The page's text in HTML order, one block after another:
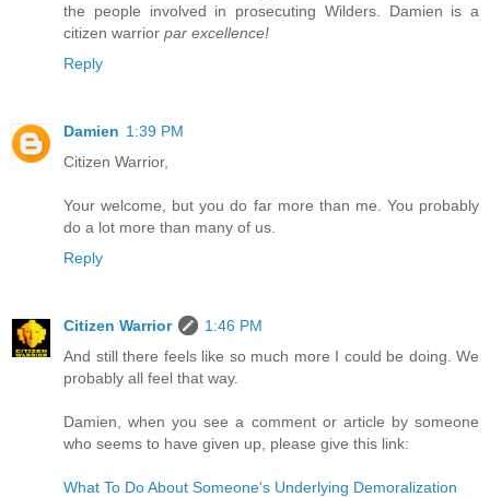
the people involved in prosecuting Wilders. Damien is a
citizen warrior par excellence!
Reply
Damien 1:39 PM
Citizen Warrior,
Your welcome, but you do far more than me. You probably
do a lot more than many of us.
Reply
Citizen Warrior
1:46 PM
And still there feels like so much more I could be doing. We
probably all feel that way.
Damien, when you see a comment or article by someone
who seems to have given up, please give this link:
What To Do About Someone's Underlying Demoralization